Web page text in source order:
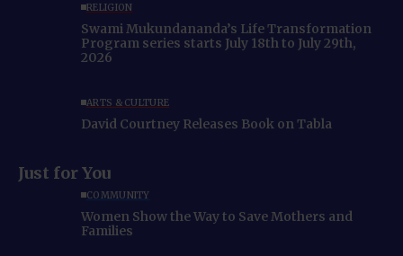
RELIGION
Swami Mukundananda’s Life Transformation
Program series starts July 18th to July 29th,
2026
ARTS & CULTURE
David Courtney Releases Book on Tabla
Just for You
COMMUNITY
Women Show the Way to Save Mothers and
Families